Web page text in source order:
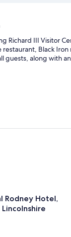
Richard III Visitor
Black
guests, along with
services,
desks
Rodney Hotel,
Hotel,